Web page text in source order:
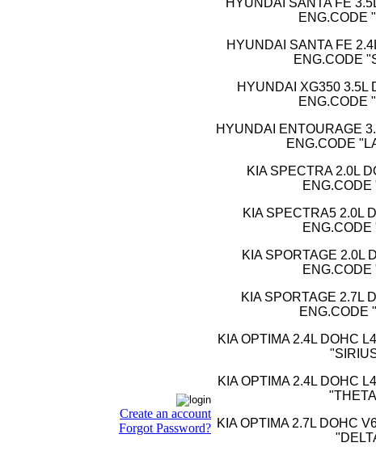
Create an account
Forgot Password?
ENG.CODE
HYUNDAI SANTA FE
ENG.CODE
HYUNDAI XG350 3.5L
ENG.CODE
HYUNDAI ENTOURAGE
ENG.CODE
KIA SPECTRA 2.0L
ENG.CODE
KIA SPECTRA5 2.0L
ENG.CODE
KIA SPORTAGE 2.0L
ENG.CODE
KIA SPORTAGE 2.7L
ENG.CODE
KIA OPTIMA 2.4L DOHC
KIA OPTIMA 2.4L DOHC
KIA OPTIMA 2.7L DOHC